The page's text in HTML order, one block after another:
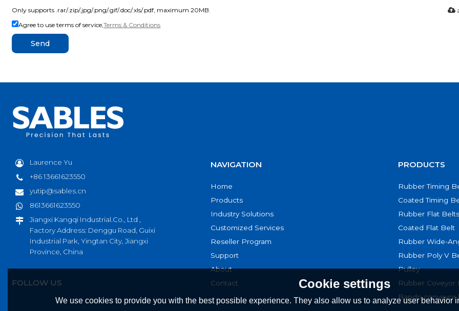
Only supports .rar/.zip/.jpg/.png/.gif/.doc/.xls/.pdf, maximum 20MB.
Agree to use terms of service,Terms & Conditions
Send
Laurence Yu
+86 13661623550
yutip@sables.cn
8613661623550
Jiangxi Kangqi Industrial.Co., Ltd ,
Factory Address: Denggu Road, Guixi
Industrial Park, Yingtan City, Jiangxi
Province, China
FOLLOW US
NAVIGATION
Home
Products
Industry Solutions
Customized Services
Reseller Program
Support
About
Contact
PRODUCTS
Rubber Timing
Coated Timing
Rubber Flat Belts
Coated Flat Belt
Rubber Wide-
Rubber Poly V
Pulley
Rubber Coveyor
Bando conveyor
Cookie settings
We use cookies to provide you with the best possible experience. They also allow us to analyze user behavior